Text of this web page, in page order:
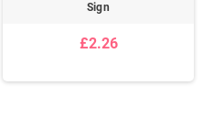
Sign
£2.26